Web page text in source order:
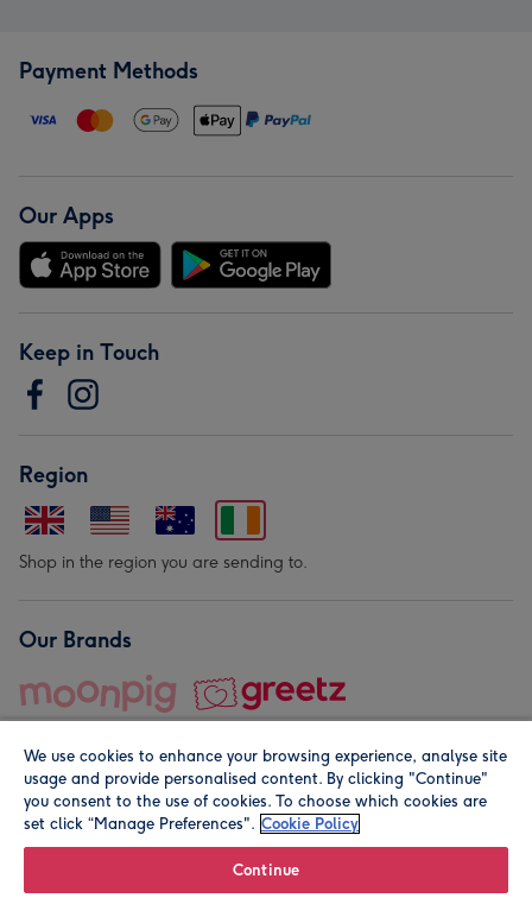
Payment Methods
Our Apps
Keep in Touch
Region
Shop in the region you are sending to.
Our Brands
© Moonpig.com Limited 2026. Registered company address is
We use cookies to enhance your browsing experience, analyse site
usage and provide personalised content. By clicking "Continue"
you consent to the use of cookies. To choose which cookies are
set click “Manage Preferences". Cookie Policy
Continue